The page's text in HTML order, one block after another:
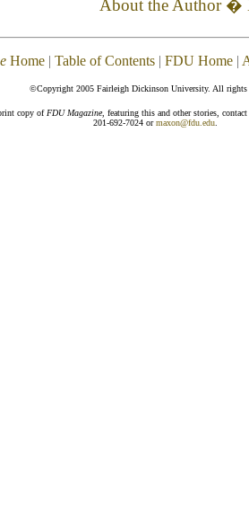
About the Author �
Home| Table of Contents| FDU Home|
©Copyright 2005 Fairleigh Dickinson University. All rights
copy of FDU Magazine, featuring this and other stories,
201-692-7024 ormaxon@fdu.edu.